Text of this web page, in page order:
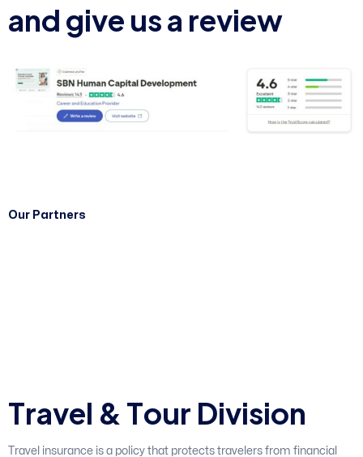
and give usa review
Our Partners
Travel & Tour Division
Travel insurance is a policy that protects travelers from financial